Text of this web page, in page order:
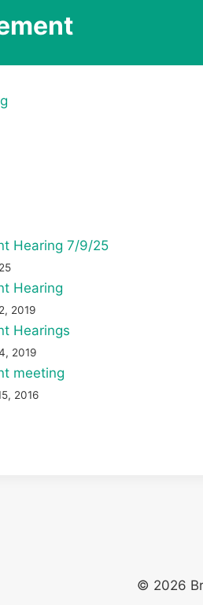
Hearing 7/9/25
Hearing
2019
Hearings
2019
meeting
2016
© 2026